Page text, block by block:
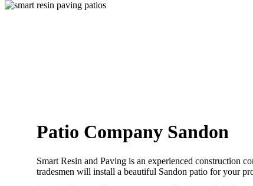
Search
Patio Company Sandon
Smart Resin and Paving is an experienced construction
tradesmen will install a beautiful Sandon patio for your